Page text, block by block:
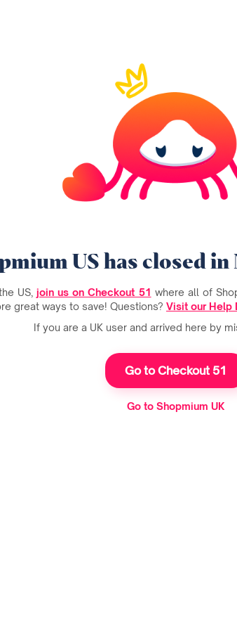
US has closed
US, join us on Checkout 51 where all of
great ways to save! Questions? Visit our Help
If you are a UK user and arrived here by
Go to Checkout 51
Go to Shopmium UK